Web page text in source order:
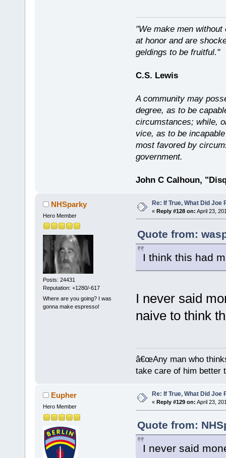
"We make men
at honor and are
geldings to be fruitful."
C.S. Lewis
A community may
degree, as to be
circumstances; while,
vice, as to be
most favored by
government.
John C Calhoun,
NHSparky
Hero Member
Posts: 24431
Reputation: +1280/-617
Where are you going? I was
gonna make espresso!
Re: If True, What Did Joe
« Reply #128 on: April 23,
Quote from:
I think this had
I never said
naive to think
â€œAny man who
take care of him better
Eupher
Hero Member
Re: If True, What Did Joe
« Reply #129 on: April 23,
Quote from:
I never said